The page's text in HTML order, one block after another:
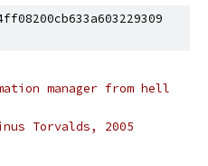
manager from hell
Torvalds, 2005